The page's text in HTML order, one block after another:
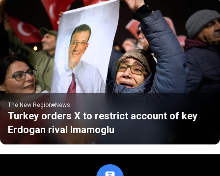
The New Region News
Turkey orders X to restrict account of key
Erdogan rival Imamoglu